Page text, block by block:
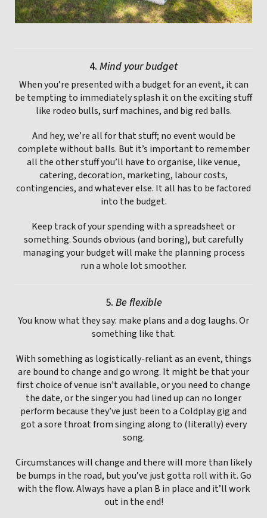
4. Mind your budget
When you’re presented with a budget for an event, it can
be tempting to immediately splash it on the exciting stuff
like rodeo bulls, surf machines, and big red balls.
And hey, we’re all for that stuff; no event would be
complete without balls. But it’s important to remember
all the other stuff you’ll have to organise, like venue,
catering, decoration, marketing, labour costs,
contingencies, and whatever else. It all has to be factored
into the budget.
Keep track of your spending with a spreadsheet or
something. Sounds obvious (and boring), but carefully
managing your budget will make the planning process
run a whole lot smoother.
5. Be flexible
You know what they say: make plans and a dog laughs. Or
something like that.
With something as logistically-reliant as an event, things
are bound to change and go wrong. It might be that your
first choice of venue isn’t available, or you need to change
the date, or the singer you had lined up can no longer
perform because they’ve just been to a Coldplay gig and
got a sore throat from singing along to (literally) every
song.
Circumstances will change and there will more than likely
be bumps in the road, but you’ve just gotta roll with it. Go
with the flow. Always have a plan B in place and it’ll work
out in the end!